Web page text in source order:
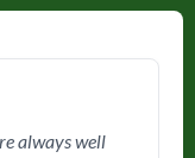
always well